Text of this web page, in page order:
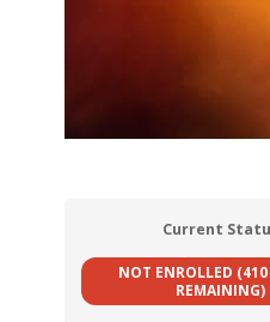
Current
NOT ENROLLED (410
REMAINING)